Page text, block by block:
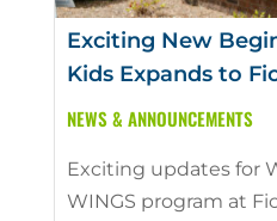
Exciting New
Kids Expands to
NEWS & ANNOUNCEMENTS
Exciting updates for
WINGS program at